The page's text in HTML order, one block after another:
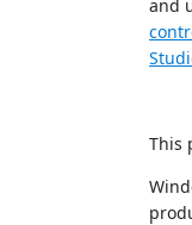
and
This